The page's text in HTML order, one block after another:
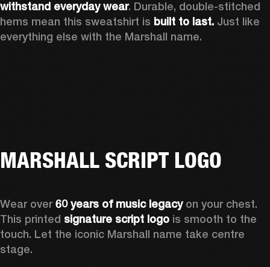
withstand everyday wear. Durable, double-stitched
hems mean this sweatshirt is built to last. Just like
everything else with the Marshall name.
MARSHALL SCRIPT LOGO
Wear over 60 years of music legacy on your chest.
This printed signature script logo is smooth to the
touch. Let the iconic Marshall name take centre
stage.